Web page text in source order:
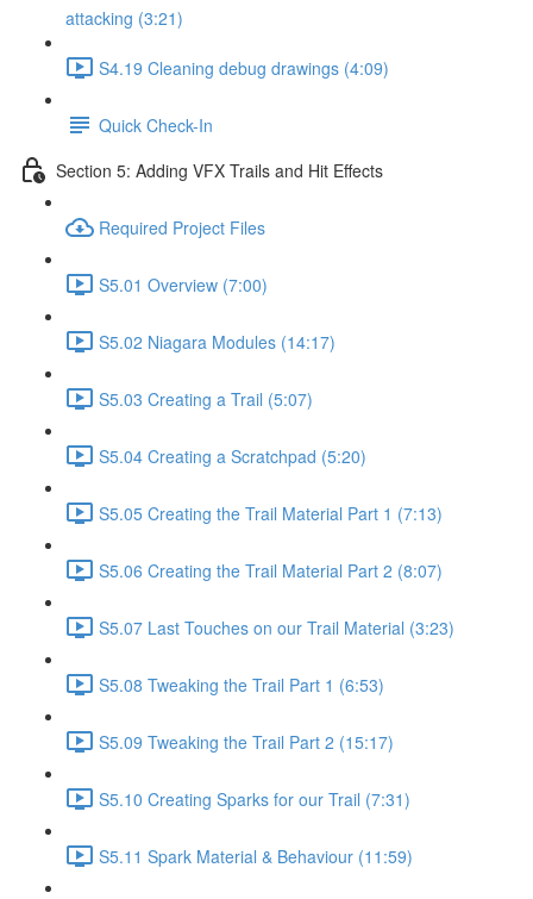
attacking (3:21)
S4.19 Cleaning debug drawings (4:09)
Quick Check-In
Section 5: Adding VFX Trails and Hit Effects
Required Project Files
S5.01 Overview (7:00)
S5.02 Niagara Modules (14:17)
S5.03 Creating a Trail (5:07)
S5.04 Creating a Scratchpad (5:20)
S5.05 Creating the Trail Material Part 1 (7:13)
S5.06 Creating the Trail Material Part 2 (8:07)
S5.07 Last Touches on our Trail Material (3:23)
S5.08 Tweaking the Trail Part 1 (6:53)
S5.09 Tweaking the Trail Part 2 (15:17)
S5.10 Creating Sparks for our Trail (7:31)
S5.11 Spark Material & Behaviour (11:59)